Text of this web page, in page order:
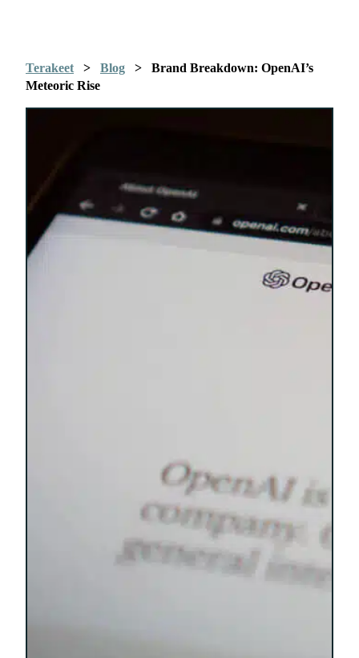
Terakeet > Blog >
Brand Breakdown: OpenAI’s
Meteoric Rise